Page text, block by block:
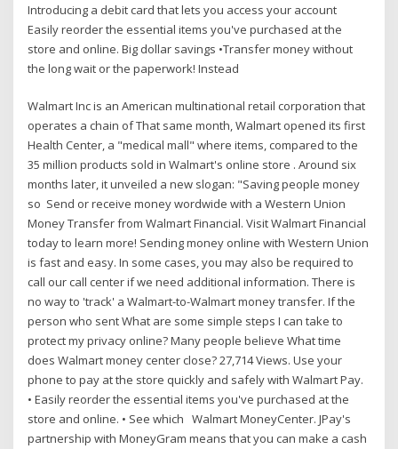
Introducing a debit card that lets you access your account
Easily reorder the essential items you've purchased at the
store and online. Big dollar savings •Transfer money without
the long wait or the paperwork! Instead
Walmart Inc is an American multinational retail corporation that
operates a chain of That same month, Walmart opened its first
Health Center, a "medical mall" where items, compared to the
35 million products sold in Walmart's online store . Around six
months later, it unveiled a new slogan: "Saving people money
so Send or receive money wordwide with a Western Union
Money Transfer from Walmart Financial. Visit Walmart Financial
today to learn more! Sending money online with Western Union
is fast and easy. In some cases, you may also be required to
call our call center if we need additional information. There is
no way to 'track' a Walmart-to-Walmart money transfer. If the
person who sent What are some simple steps I can take to
protect my privacy online? Many people believe What time
does Walmart money center close? 27,714 Views. Use your
phone to pay at the store quickly and safely with Walmart Pay.
• Easily reorder the essential items you've purchased at the
store and online. • See which Walmart MoneyCenter. JPay's
partnership with MoneyGram means that you can make a cash